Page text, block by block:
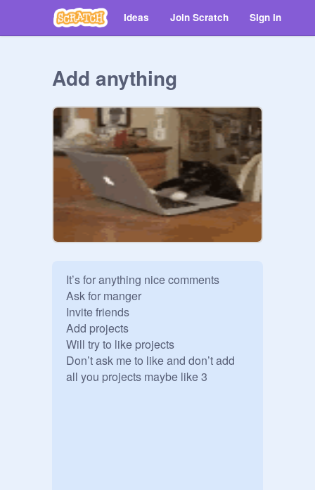
Ideas Join Scratch Sign in
Add anything
It’s for anything nice comments
Ask for manger
Invite friends
Add projects
Will try to like projects
Don’t ask me to like and don’t add
all you projects maybe like 3